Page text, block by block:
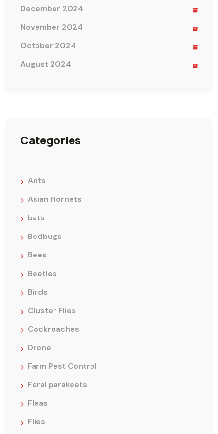
December 2024
November 2024
October 2024
August 2024
Categories
Ants
Asian Hornets
bats
Bedbugs
Bees
Beetles
Birds
Cluster Flies
Cockroaches
Drone
Farm Pest Control
Feral parakeets
Fleas
Flies